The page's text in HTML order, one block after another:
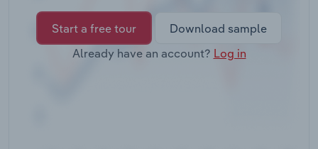
Start a free tour
Download sample
Already have an account? Log in